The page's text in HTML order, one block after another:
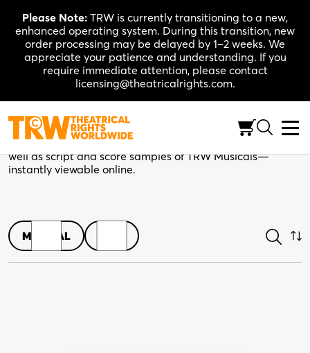
content
Please Note: TRW is currently transitioning to a new,
enhanced operating system. During this transition, new
order processing may be delayed by 1–2 weeks. We
appreciate your patience and understanding. If you
require immediate attention, please contact
licensing@theatricalrights.com.
Shop
Browse play scripts in both print and digital editions, as
well as script and score samples of TRW Musicals—
instantly viewable online.
MUSICAL